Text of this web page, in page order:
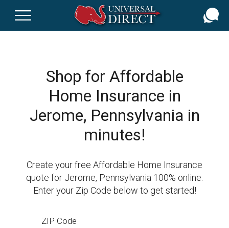
Shop for Affordable
Home Insurance in
Jerome, Pennsylvania in
minutes!
Create your free Affordable Home Insurance
quote for Jerome, Pennsylvania 100% online.
Enter your Zip Code below to get started!
ZIP Code